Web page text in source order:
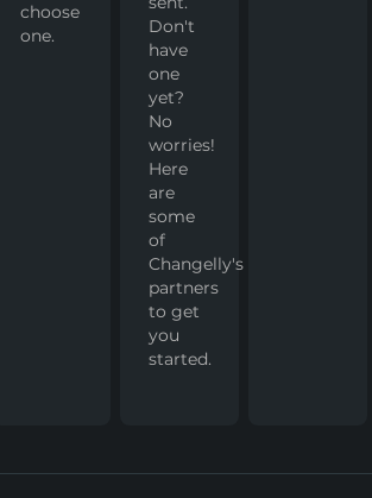
choose
one.
Don't
have
one
yet?
No
worries!
Here
are
some
of
Changelly's
partners
to get
you
started.